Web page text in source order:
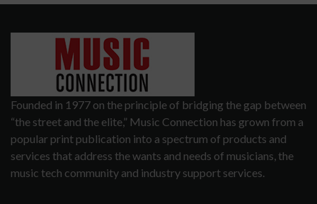
Founded in 1977 on the principle of bridging the gap between
“the street and the elite,” Music Connection has grown from a
popular print publication into a spectrum of products and
services that address the wants and needs of musicians, the
music tech community and industry support services.